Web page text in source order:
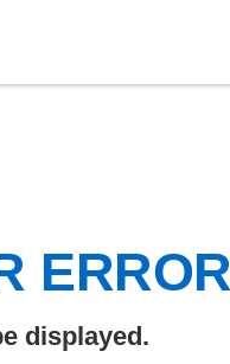
displayed.